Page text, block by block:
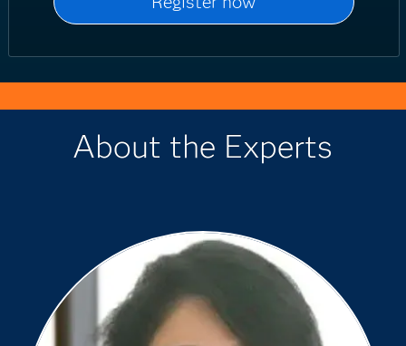
About the Experts